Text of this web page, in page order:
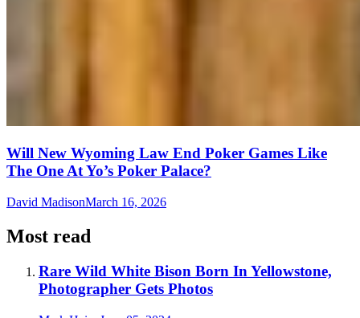
Will New Wyoming Law End Poker Games Like
The One At Yo’s Poker Palace?
David MadisonMarch 16, 2026
Most read
Rare Wild White Bison Born In Yellowstone,
Photographer Gets Photos